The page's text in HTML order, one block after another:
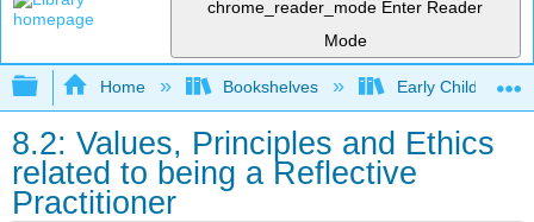
chrome_reader_mode Enter Reader
Mode
Expand/collapse global hierarchy
Home Bookshelves Early Childhood
8.2: Values, Principles and Ethics
related to being a Reflective
Practitioner